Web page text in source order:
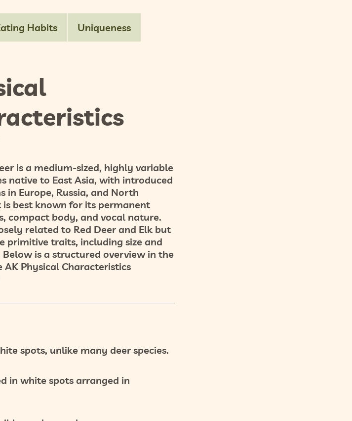
is a medium-sized, highly variable
native to East Asia, with introduced
in Europe, Russia, and North
is best known for its permanent
, compact body, and vocal nature.
related to Red Deer and Elk but
primitive traits, including size and
is a structured overview in the
AK Physical Characteristics
spots, unlike many deer species.
in white spots arranged in
Habits Uniqueness